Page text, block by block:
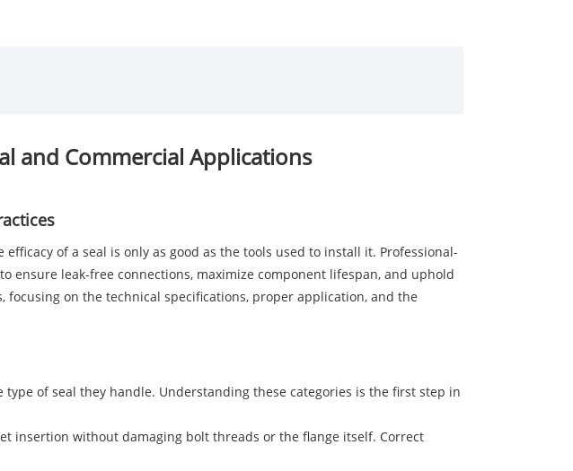
and Commercial Applications
of a seal is only as good as the tools used to install it. Professional-
ensure leak-free connections, maximize component lifespan, and uphold
on the technical specifications, proper application, and the
of seal they handle. Understanding these categories is the first step in
insertion without damaging bolt threads or the flange itself. Correct